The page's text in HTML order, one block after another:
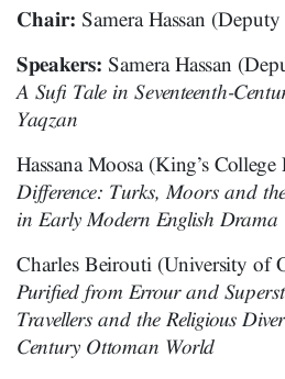
Chair: Samera Hassan
Speakers: Samera Hassan
A Sufi Tale in Seventeenth-
Yaqzan
Hassana Moosa (King’s
Difference: Turks, Moors and
in Early Modern English Drama
Charles Beirouti (University of
Purified from Errour and
Travellers and the Religious
Century Ottoman World